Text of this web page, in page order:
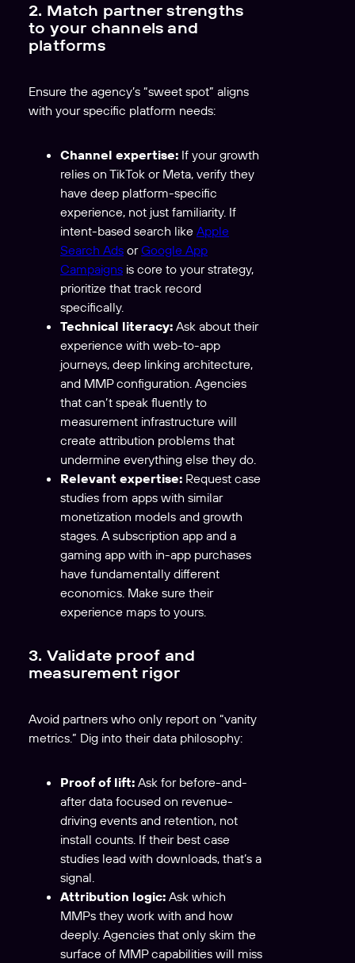
2. Match partner strengths
to your channels and
platforms
Ensure the agency’s “sweet spot” aligns
with your specific platform needs:
Channel expertise: If your growth
relies on TikTok or Meta, verify they
have deep platform-specific
experience, not just familiarity. If
intent-based search like Apple
Search Ads orGoogle App
Campaigns is core to your strategy,
prioritize that track record
specifically.
Technical literacy: Ask about their
experience with web-to-app
journeys, deep linking architecture,
and MMP configuration. Agencies
that can’t speak fluently to
measurement infrastructure will
create attribution problems that
undermine everything else they do.
Relevant expertise: Request case
studies from apps with similar
monetization models and growth
stages. A subscription app and a
gaming app with in-app purchases
have fundamentally different
economics. Make sure their
experience maps to yours.
3. Validate proof and
measurement rigor
Avoid partners who only report on “vanity
metrics.” Dig into their data philosophy:
Proof of lift: Ask for before-and-
after data focused on revenue-
driving events and retention, not
install counts. If their best case
studies lead with downloads, that’s a
signal.
Attribution logic: Ask which
MMPs they work with and how
deeply. Agencies that only skim the
surface of MMP capabilities will miss